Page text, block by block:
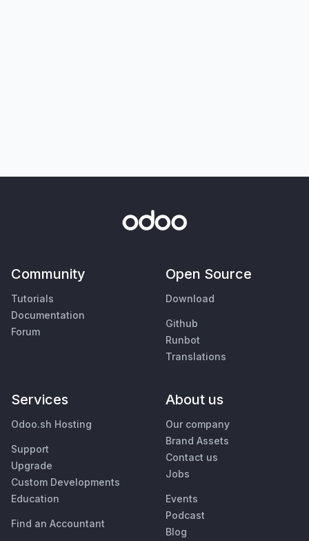
Community
Tutorials
Documentation
Forum
Open Source
Download
Github
Runbot
Translations
Services
Odoo.sh Hosting
Support
Upgrade
Custom Developments
Education
Find an Accountant
About us
Our company
Brand Assets
Contact us
Jobs
Events
Podcast
Blog